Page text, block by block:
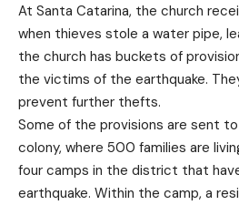
At Santa Catarina, the church
when thieves stole a water pipe,
the church has buckets of
the victims of the earthquake.
prevent further thefts.
Some of the provisions are sent
colony, where 500 families are
four camps in the district that
earthquake. Within the camp, a